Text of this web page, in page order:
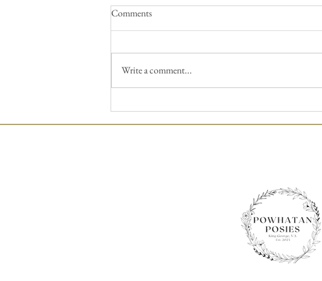
Flowers for the DIY’r
Comments
Write a comment...